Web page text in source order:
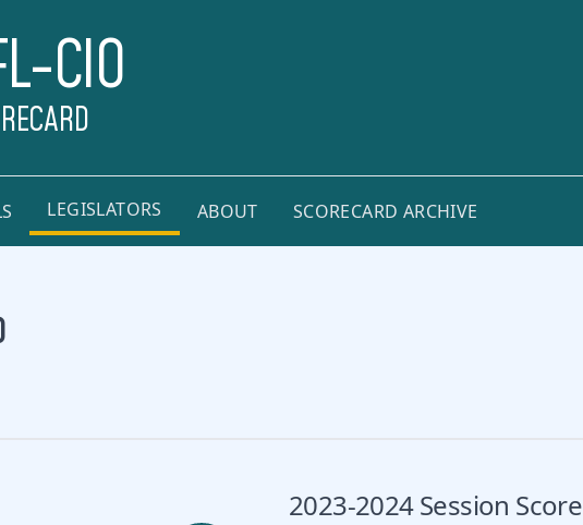
CIO
LEGISLATORS ABOUT SCORECARD ARCHIVE
2023-2024 Session Score